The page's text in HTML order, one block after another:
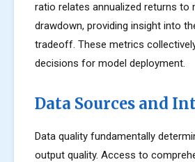
ratio relates annualized returns to
drawdown, providing insight into
tradeoff. These metrics
decisions for model deployment.
Data Sources and
Data quality fundamentally
output quality. Access to